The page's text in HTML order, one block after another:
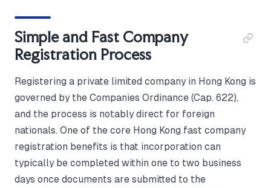
Simple and Fast Company
Registration Process
Registering a private limited company in Hong Kong is
governed by the Companies Ordinance (Cap. 622),
and the process is notably direct for foreign
nationals. One of the core Hong Kong fast company
registration benefits is that incorporation can
typically be completed within one to two business
days once documents are submitted to the